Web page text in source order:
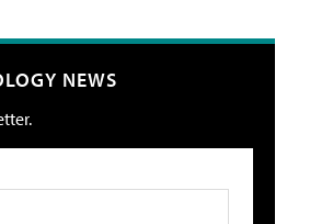
NEWS